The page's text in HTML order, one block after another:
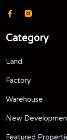
Category
Land
Factory
Warehouse
New
Featured